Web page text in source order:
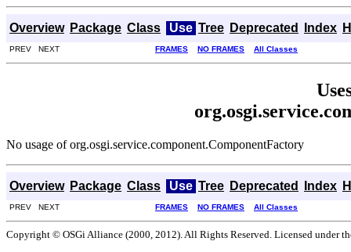
Overview Package Class Use Tree Deprecated Index
PREV NEXT FRAMES NO FRAMES All Classes
No usage of org.osgi.service.component.ComponentFactory
Overview Package Class Use Tree Deprecated Index
PREV NEXT FRAMES NO FRAMES All Classes
Copyright © OSGi Alliance (2000, 2012). All Rights Reserved. Licensed under